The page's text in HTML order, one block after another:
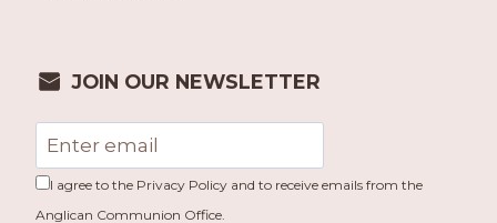
JOIN OUR NEWSLETTER
I agree to the Privacy Policy and to receive emails from the
Anglican Communion Office.